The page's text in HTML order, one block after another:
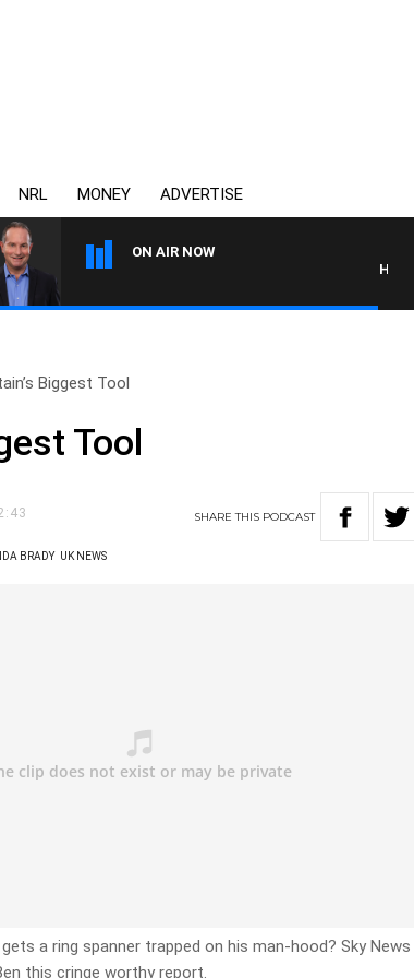
NRL MONEY ADVERTISE
ON AIR NOW
Biggest Tool
Tool
SHARETHIS PODCAST
BRADY UK NEWS
a ring spanner trapped on his man-hood? Sky News
this cringe worthy report.